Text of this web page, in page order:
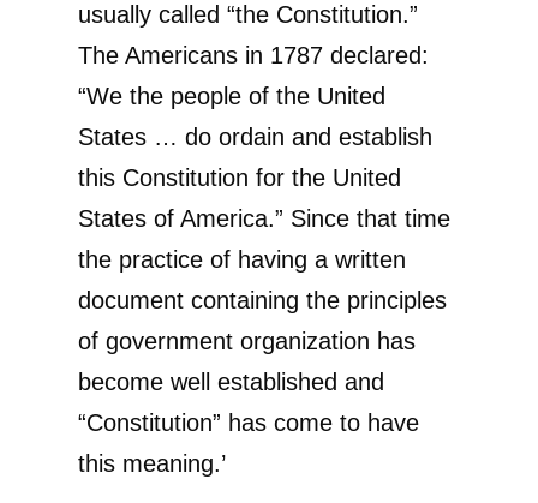
usually called “the Constitution.”
The Americans in 1787 declared:
“We the people of the United
States … do ordain and establish
this Constitution for the United
States of America.” Since that time
the practice of having a written
document containing the principles
of government organization has
become well established and
“Constitution” has come to have
this meaning.’